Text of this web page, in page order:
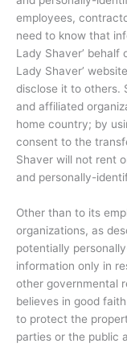
employees,
need to know that
Lady Shaver’
Lady Shaver’
disclose it to others.
and affiliated
home country; by
consent to the
Shaver will not rent
and personally-
Other than to its
organizations, as
potentially
information only in
other governmental
believes in good
to protect the
parties or the public